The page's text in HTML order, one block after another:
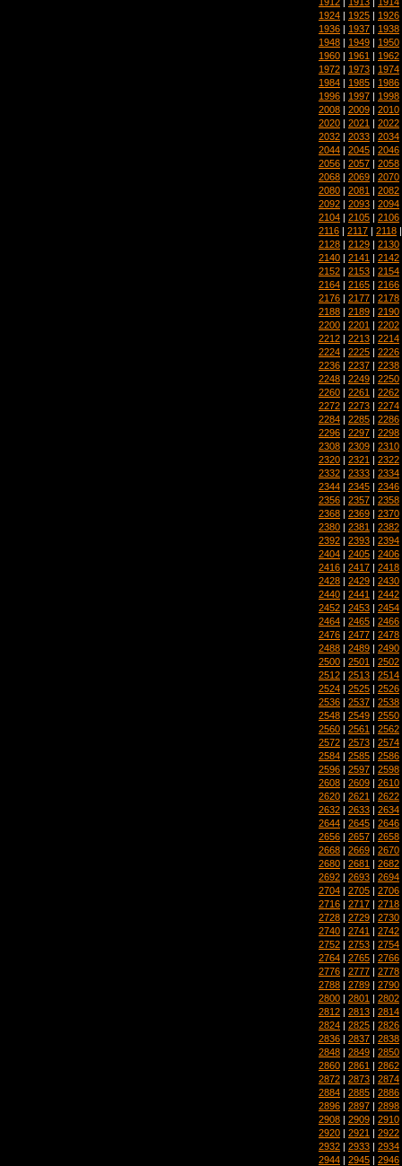
1924 | 1925 | 1926
1936 | 1937 | 1938
1948 | 1949 | 1950
1960 | 1961 | 1962
1972 | 1973 | 1974
1984 | 1985 | 1986
1996 | 1997 | 1998
2008 | 2009 | 2010
2020 | 2021 | 2022
2032 | 2033 | 2034
2044 | 2045 | 2046
2056 | 2057 | 2058
2068 | 2069 | 2070
2080 | 2081 | 2082
2092 | 2093 | 2094
2104 | 2105 | 2106
2116 | 2117 | 2118
2128 | 2129 | 2130
2140 | 2141 | 2142
2152 | 2153 | 2154
2164 | 2165 | 2166
2176 | 2177 | 2178
2188 | 2189 | 2190
2200 | 2201 | 2202
2212 | 2213 | 2214
2224 | 2225 | 2226
2236 | 2237 | 2238
2248 | 2249 | 2250
2260 | 2261 | 2262
2272 | 2273 | 2274
2284 | 2285 | 2286
2296 | 2297 | 2298
2308 | 2309 | 2310
2320 | 2321 | 2322
2332 | 2333 | 2334
2344 | 2345 | 2346
2356 | 2357 | 2358
2368 | 2369 | 2370
2380 | 2381 | 2382
2392 | 2393 | 2394
2404 | 2405 | 2406
2416 | 2417 | 2418
2428 | 2429 | 2430
2440 | 2441 | 2442
2452 | 2453 | 2454
2464 | 2465 | 2466
2476 | 2477 | 2478
2488 | 2489 | 2490
2500 | 2501 | 2502
2512 | 2513 | 2514
2524 | 2525 | 2526
2536 | 2537 | 2538
2548 | 2549 | 2550
2560 | 2561 | 2562
2572 | 2573 | 2574
2584 | 2585 | 2586
2596 | 2597 | 2598
2608 | 2609 | 2610
2620 | 2621 | 2622
2632 | 2633 | 2634
2644 | 2645 | 2646
2656 | 2657 | 2658
2668 | 2669 | 2670
2680 | 2681 | 2682
2692 | 2693 | 2694
2704 | 2705 | 2706
2716 | 2717 | 2718
2728 | 2729 | 2730
2740 | 2741 | 2742
2752 | 2753 | 2754
2764 | 2765 | 2766
2776 | 2777 | 2778
2788 | 2789 | 2790
2800 | 2801 | 2802
2812 | 2813 | 2814
2824 | 2825 | 2826
2836 | 2837 | 2838
2848 | 2849 | 2850
2860 | 2861 | 2862
2872 | 2873 | 2874
2884 | 2885 | 2886
2896 | 2897 | 2898
2908 | 2909 | 2910
2920 | 2921 | 2922
2932 | 2933 | 2934
2944 | 2945 | 2946